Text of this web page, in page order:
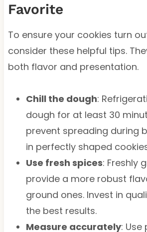
Favorite
To ensure your cookies turn
consider these helpful tips.
both flavor and presentation.
Chill the dough:
dough for at least 30
prevent spreading during
in perfectly shaped
Use fresh spices: Freshly
provide a more robust
ground ones. Invest in
the best results.
Measure accurately: Use